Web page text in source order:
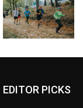
EDITOR PICKS